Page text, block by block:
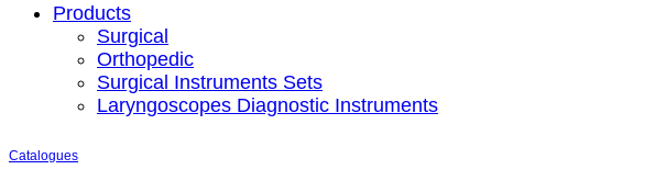
MenuProducts
Surgical
Orthopedic
Surgical Instruments Sets
Laryngoscopes Diagnostic Instruments
Catalogues